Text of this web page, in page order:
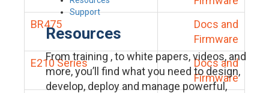
Support
Resources
From training , to white papers, videos, and
more, you’ll find what you need to design,
develop, deploy and manage powerful,
BR475
Docs and
Firmware
E210 Series
Docs and
Firmware